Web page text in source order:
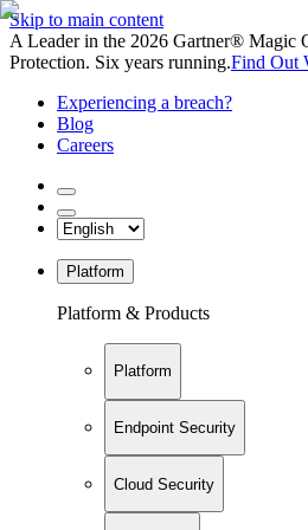
Skip to main content
A Leader in the 2026 Gartner®
Protection. Six years running.Find Out
Experiencing a breach?
Blog
Careers
Platform
Platform & Products
Platform
Endpoint Security
Cloud Security